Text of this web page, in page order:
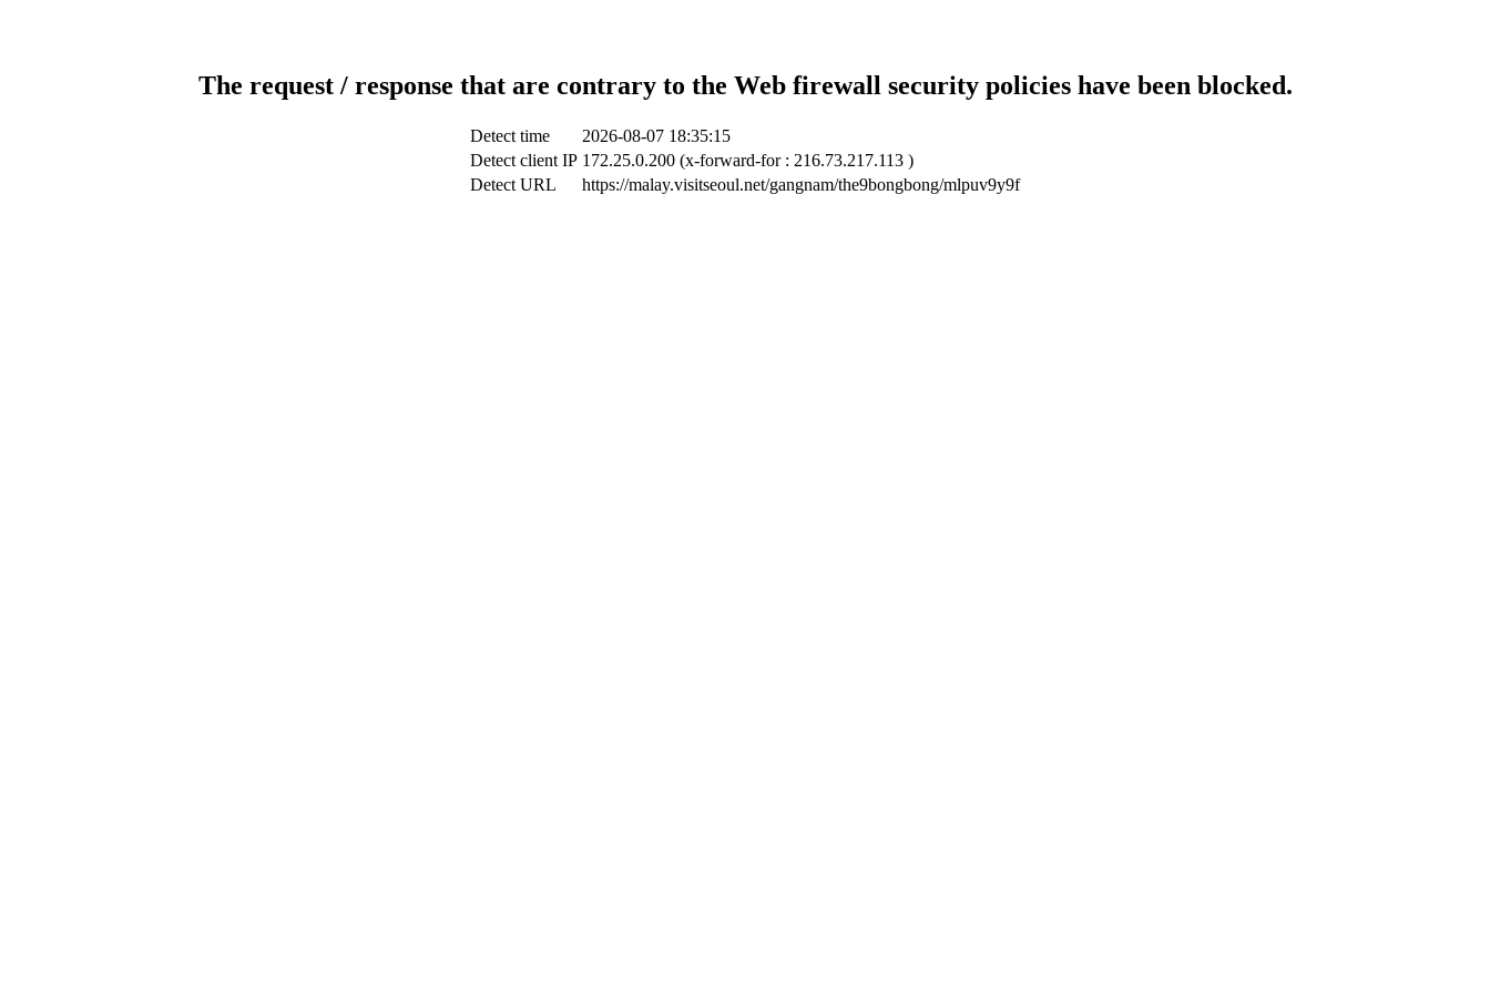
The request / response that are contrary to the Web firewall security policies have been blocked.
Detect time
2026-08-07 18:35:15
Detect client IP 172.25.0.200 (x-forward-for : 216.73.217.113 )
Detect URL
https://malay.visitseoul.net/gangnam/the9bongbong/mlpuv9y9f